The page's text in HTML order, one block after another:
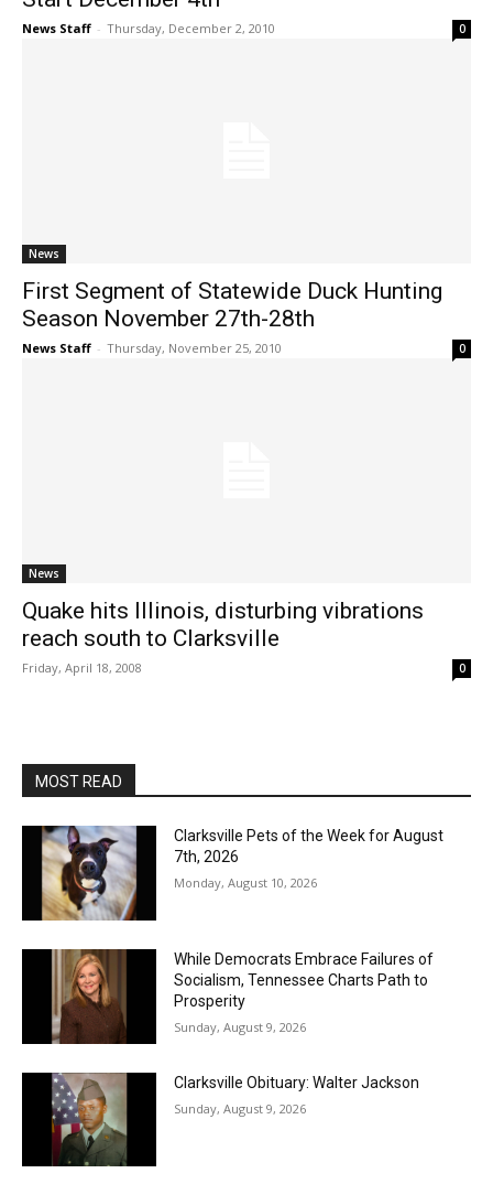
News Staff - Thursday, December 2, 2010 0
News
First Segment of Statewide Duck Hunting
Season November 27th-28th
News Staff - Thursday, November 25, 2010 0
News
Quake hits Illinois, disturbing vibrations
reach south to Clarksville
Friday, April 18, 2008 0
MOST READ
Clarksville Pets of the Week for August
7th, 2026
Monday, August 10, 2026
While Democrats Embrace Failures of
Socialism, Tennessee Charts Path to
Prosperity
Sunday, August 9, 2026
Clarksville Obituary: Walter Jackson
Sunday, August 9, 2026